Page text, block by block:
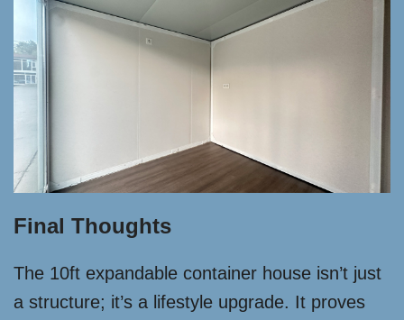
Final Thoughts
The 10ft expandable container house isn’t just
a structure; it’s a lifestyle upgrade. It proves